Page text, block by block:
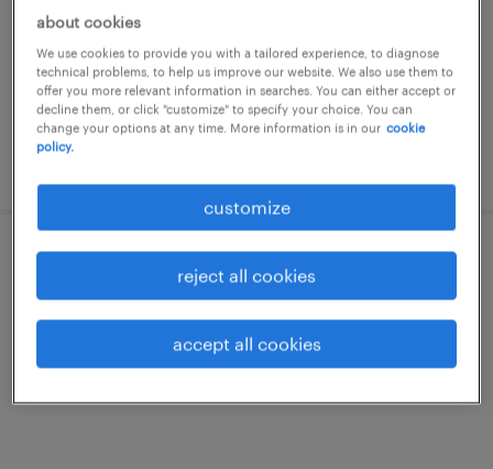
temporary
€17.25 - €18.50 per hour
lagerfachkraft (m/w/d)
straubenhardt, baden-württemberg
about cookies
We use cookies to provide you with a tailored experience, to diagnose
technical problems, to help us improve our website. We also use them to
offer you more relevant information in searches. You can either accept or
decline them, or click "customize" to specify your choice. You can
change your options at any time. More information is in our cookie
policy.
customize
reject all cookies
accept all cookies